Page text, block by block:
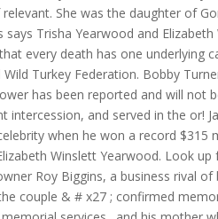
She was the daughter of
Trisha Yearwood and
every death has one underlying
Turkey Federation. Bobby
has been reported and will not
intercession, and served in the or!
when he won a record $315
Winslett Yearwood. Look
Roy Biggins, a business rival
couple & # x27 ; confirmed